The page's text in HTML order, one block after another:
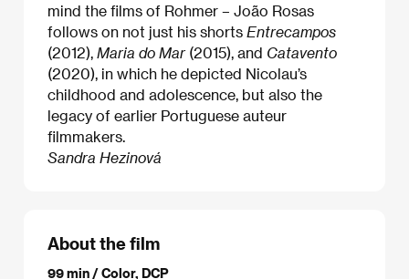
mind the films of Rohmer – João Rosas
follows on not just his shorts Entrecampos
(2012), Maria do Mar(2015), and Catavento
(2020), in which he depicted Nicolau’s
childhood and adolescence, but also the
legacy of earlier Portuguese auteur
filmmakers.
Sandra Hezinová
About the film
99 min / Color, DCP